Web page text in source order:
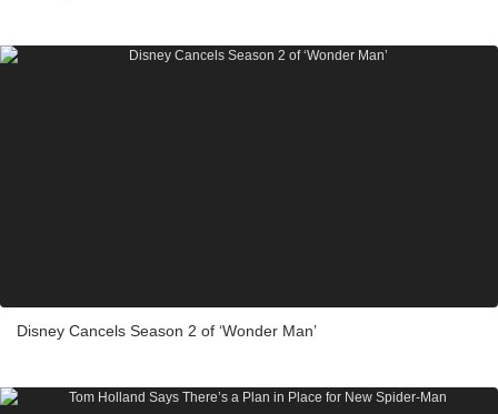
Disney Cancels Season 2 of ‘Wonder Man’